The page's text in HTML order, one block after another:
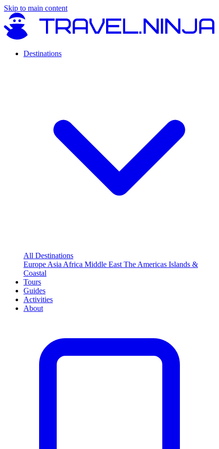
Skip to main content
Destinations
All Destinations
Europe Asia Africa Middle East The Americas Islands &
Coastal
Tours
Guides
Activities
About